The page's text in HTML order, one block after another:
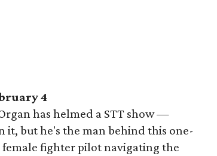
4
has helmed a STT show —
but he's the man behind this one-
female fighter pilot navigating the